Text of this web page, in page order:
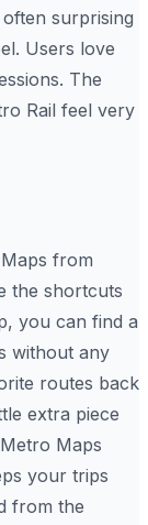
surprising
Users love
The
Rail feel very
from
the shortcuts
you can find a
without any
routes back
extra piece
Maps
your trips
from the